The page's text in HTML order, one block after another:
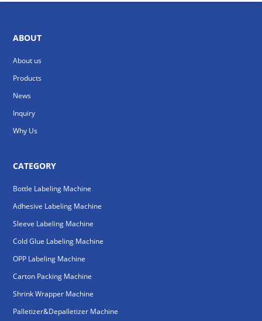
ABOUT
About us
Products
News
Inquiry
Why Us
CATEGORY
Bottle Labeling Machine
Adhesive Labeling Machine
Sleeve Labeling Machine
Cold Glue Labeling Machine
OPP Labeling Machine
Carton Packing Machine
Shrink Wrapper Machine
Palletizer&Depalletizer Machine